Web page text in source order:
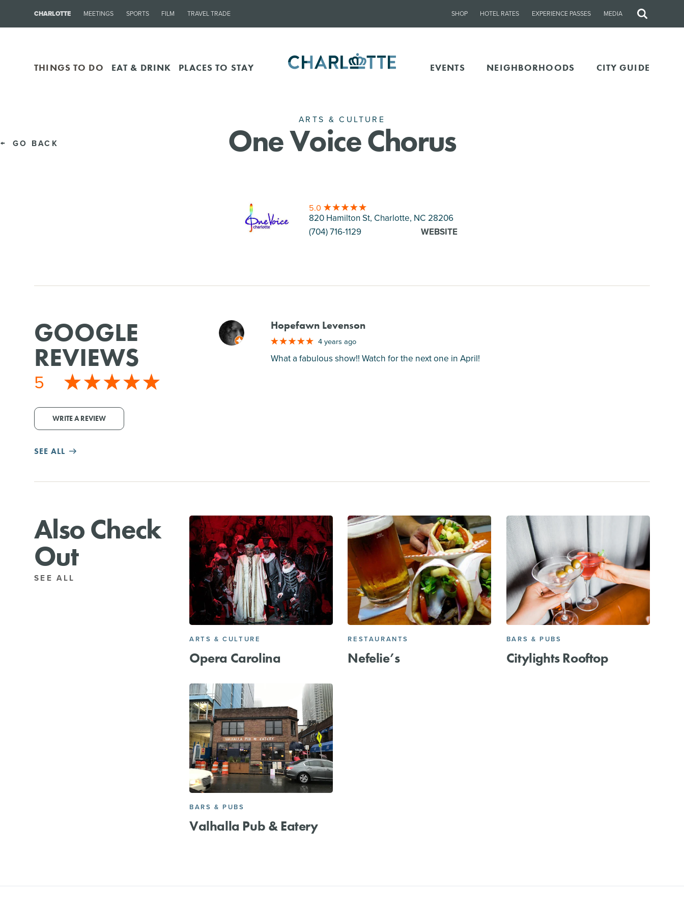
CHARLOTTE MEETINGS SPORTS FILM TRAVEL TRADE SHOP HOTEL RATES EXPERIENCE PASSES MEDIA
Site
THINGS TO DO EAT & DRINK PLACES TO STAY EVENTS NEIGHBORHOODS CITY GUIDE
GO BACK
ARTS & CULTURE
One Voice Chorus
5.0
820 Hamilton St, Charlotte, NC 28206
(704) 716-1129
WEBSITE
GOOGLE
REVIEWS
5
WRITE A REVIEW
SEE ALL
M Hopefawn Levenson
4 years ago
What a fabulous show!! Watch for the next one in April!
Also Check
Out
SEE ALL
ARTS & CULTURE
Opera Carolina
RESTAURANTS
Nefelie’s
BARS & PUBS
Citylights Rooftop
BARS & PUBS
Valhalla Pub & Eatery